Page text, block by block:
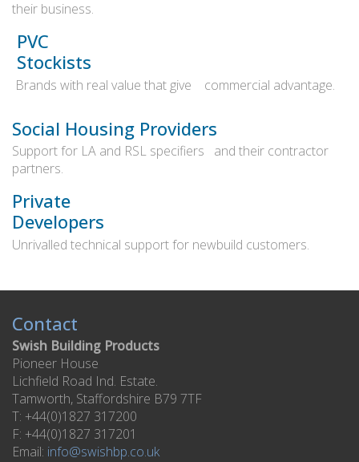
their business.
PVC
Stockists
Brands with real value that give commercial advantage.
Social Housing Providers
Support for LA and RSL specifiers and their contractor
partners.
Private
Developers
Unrivalled technical support for newbuild customers.
Contact
Swish Building Products
Pioneer House
Lichfield Road Ind. Estate.
Tamworth, Staffordshire B79 7TF
T: +44(0)1827 317200
F: +44(0)1827 317201
Email: info@swishbp.co.uk